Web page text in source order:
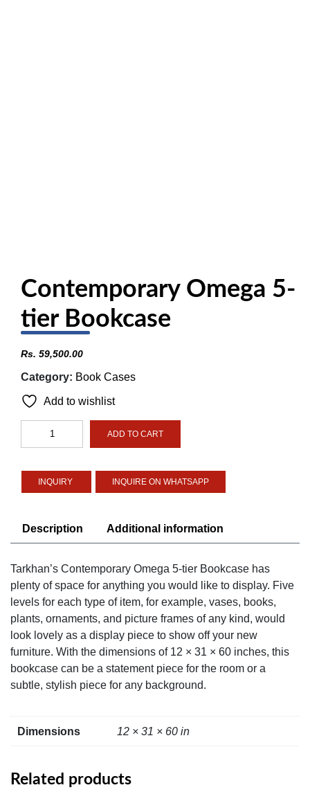
Contemporary Omega 5-
tier Bookcase
Rs. 59,500.00
Category: Book Cases
Add to wishlist
Contemporary
Bookcase
ADD TO CART
INQUIRE ON WHATSAPP
Description Additional information
Tarkhan’s Contemporary Omega 5-tier Bookcase has
plenty of space for anything you would like to display. Five
levels for each type of item, for example, vases, books,
plants, ornaments, and picture frames of any kind, would
look lovely as a display piece to show off your new
furniture. With the dimensions of 12 × 31 × 60 inches, this
bookcase can be a statement piece for the room or a
subtle, stylish piece for any background.
Dimensions 12 × 31 × 60 in
Related products